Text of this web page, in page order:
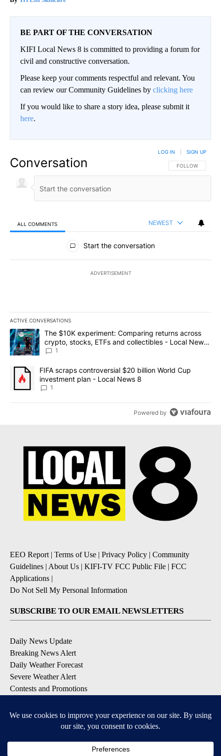
BE PART OF THE CONVERSATION
KIFI Local News 8 is committed to providing a forum for
civil and constructive conversation.
Please keep your comments respectful and relevant. You
can review our Community Guidelines by clicking here
If you would like to share a story idea, please submit it
here.
Conversation FOLLOW THIS
FOLLOW
LOG IN SIGN UP
ALL COMMENTS NEWEST
All Comments
Start the conversation
ADVERTISEMENT
ACTIVE CONVERSATIONS
The following is a list of the most commented articles in the last
A trending article titled "The $10K experiment: Comparing
The $10K experiment: Comparing returns across
crypto, stocks, ETFs and collectibles - Local News
8
1
A trending article titled "FIFA scraps controversial $20 billion
FIFA scraps controversial $20 billion World Cup
investment plan - Local News 8
1
Powered by
EEO Report | Terms of Use | Privacy Policy | Community
Guidelines | About Us | KIFI-TV FCC Public File | FCC
Applications |
Do Not Sell My Personal Information
SUBSCRIBE TO OUR EMAIL NEWSLETTERS
Daily News Update
Breaking News Alert
Daily Weather Forecast
Severe Weather Alert
Contests and Promotions